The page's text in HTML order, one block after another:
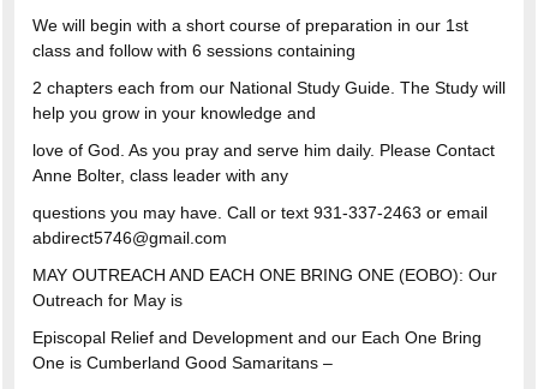
We will begin with a short course of preparation in our 1st
class and follow with 6 sessions containing
2 chapters each from our National Study Guide. The Study will
help you grow in your knowledge and
love of God. As you pray and serve him daily. Please Contact
Anne Bolter, class leader with any
questions you may have. Call or text 931-337-2463 or email
abdirect5746@gmail.com
MAY OUTREACH AND EACH ONE BRING ONE (EOBO): Our
Outreach for May is
Episcopal Relief and Development and our Each One Bring
One is Cumberland Good Samaritans –